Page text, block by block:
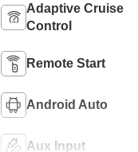
Adaptive Cruise
Control
Remote Start
Android Auto
Aux Input